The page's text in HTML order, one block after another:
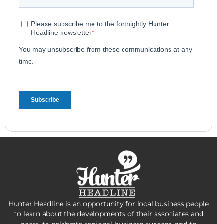
Hunter Headline is an opportunity for local business people
to learn about the developments of their associates and